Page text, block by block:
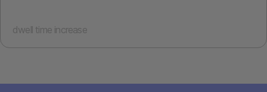
dwell time increase